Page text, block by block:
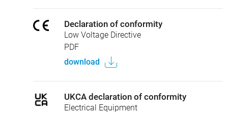
Declaration of conformity
Low Voltage Directive
PDF
download
UKCA declaration of conformity
Electrical Equipment